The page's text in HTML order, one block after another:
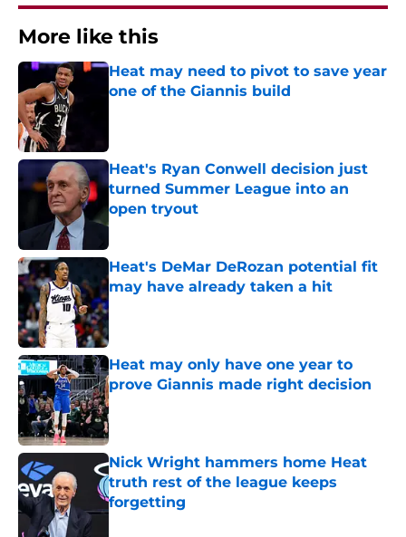
More like this
Heat may need to pivot to save year
one of the Giannis build
Heat's Ryan Conwell decision just
turned Summer League into an
open tryout
Published by on Invalid Date
Heat's DeMar DeRozan potential fit
may have already taken a hit
Published by on Invalid Date
Heat may only have one year to
prove Giannis made right decision
Published by on Invalid Date
Nick Wright hammers home Heat
truth rest of the league keeps
forgetting